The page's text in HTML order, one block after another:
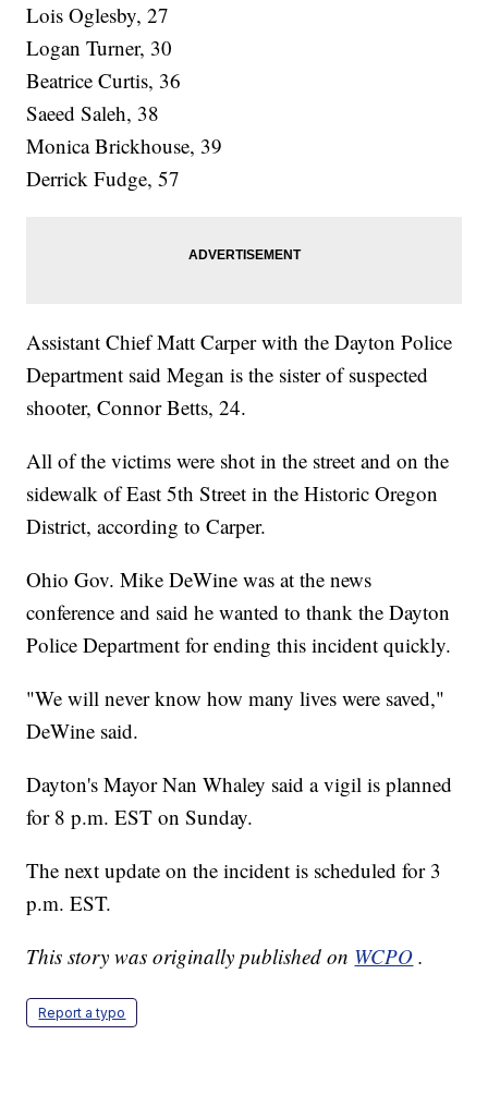
Lois Oglesby, 27
Logan Turner, 30
Beatrice Curtis, 36
Saeed Saleh, 38
Monica Brickhouse, 39
Derrick Fudge, 57
Assistant Chief Matt Carper with the Dayton Police
Department said Megan is the sister of suspected
shooter, Connor Betts, 24.
All of the victims were shot in the street and on the
sidewalk of East 5th Street in the Historic Oregon
District, according to Carper.
Ohio Gov. Mike DeWine was at the news
conference and said he wanted to thank the Dayton
Police Department for ending this incident quickly.
"We will never know how many lives were saved,"
DeWine said.
Dayton's Mayor Nan Whaley said a vigil is planned
for 8 p.m. EST on Sunday.
The next update on the incident is scheduled for 3
p.m. EST.
This story was originally published on WCPO .
Report a typo